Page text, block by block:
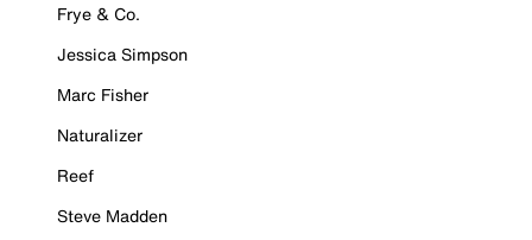
Frye & Co.
Jessica Simpson
Marc Fisher
Naturalizer
Reef
Steve Madden